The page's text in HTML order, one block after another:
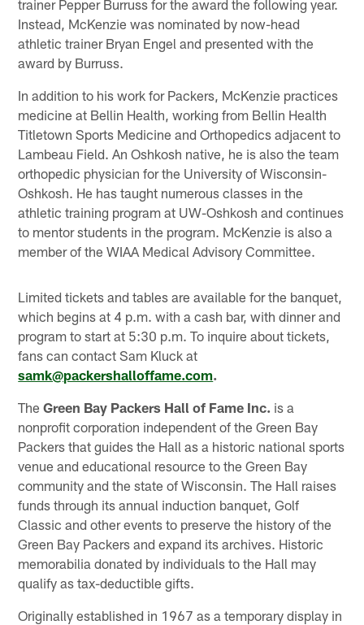
trainer Pepper Burruss for the award the following year.
Instead, McKenzie was nominated by now-head
athletic trainer Bryan Engel and presented with the
award by Burruss.
In addition to his work for Packers, McKenzie practices
medicine at Bellin Health, working from Bellin Health
Titletown Sports Medicine and Orthopedics adjacent to
Lambeau Field. An Oshkosh native, he is also the team
orthopedic physician for the University of Wisconsin-
Oshkosh. He has taught numerous classes in the
athletic training program at UW-Oshkosh and continues
to mentor students in the program. McKenzie is also a
member of the WIAA Medical Advisory Committee.
Limited tickets and tables are available for the banquet,
which begins at 4 p.m. with a cash bar, with dinner and
program to start at 5:30 p.m. To inquire about tickets,
fans can contact Sam Kluck at
samk@packershalloffame.com.
TheGreen Bay Packers Hall of Fame Inc. is a
nonprofit corporation independent of the Green Bay
Packers that guides the Hall as a historic national sports
venue and educational resource to the Green Bay
community and the state of Wisconsin. The Hall raises
funds through its annual induction banquet, Golf
Classic and other events to preserve the history of the
Green Bay Packers and expand its archives. Historic
memorabilia donated by individuals to the Hall may
qualify as tax-deductible gifts.
Originally established in 1967 as a temporary display in